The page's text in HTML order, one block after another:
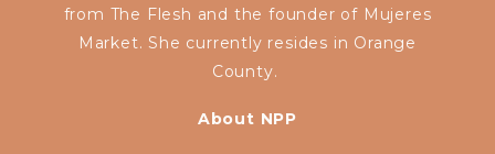
from The Flesh and the founder of Mujeres
Market. She currently resides in Orange
County.
About NPP